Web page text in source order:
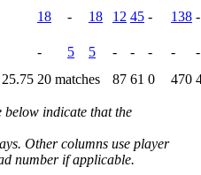
18 - 18 12 45 - 138 -
- 5 5 - - - -
-
25.75 20 matches 87 61 0 470
below indicate that the
Other columns use player
number if applicable.